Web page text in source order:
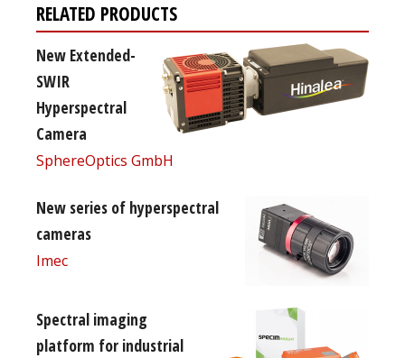
RELATED PRODUCTS
New Extended-
SWIR
Hyperspectral
Camera
SphereOptics GmbH
New series of hyperspectral
cameras
Imec
Spectral imaging
platform for industrial